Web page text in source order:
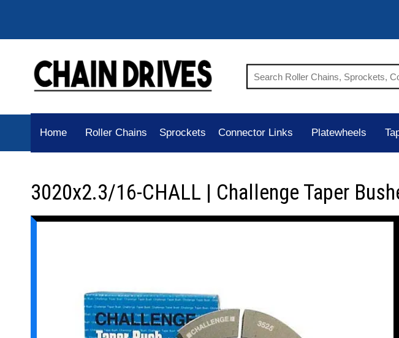
Home Roller Chains Sprockets Connector Links Platewheels
3020x2.3/16-CHALL | Challenge Taper